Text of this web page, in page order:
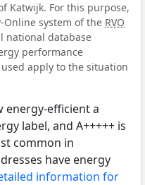
Katwijk. For this purpose,
Online system of the RVO
national database
performance
apply to the situation
energy-efficient a
label, and A+++++ is
common in
have energy
information for